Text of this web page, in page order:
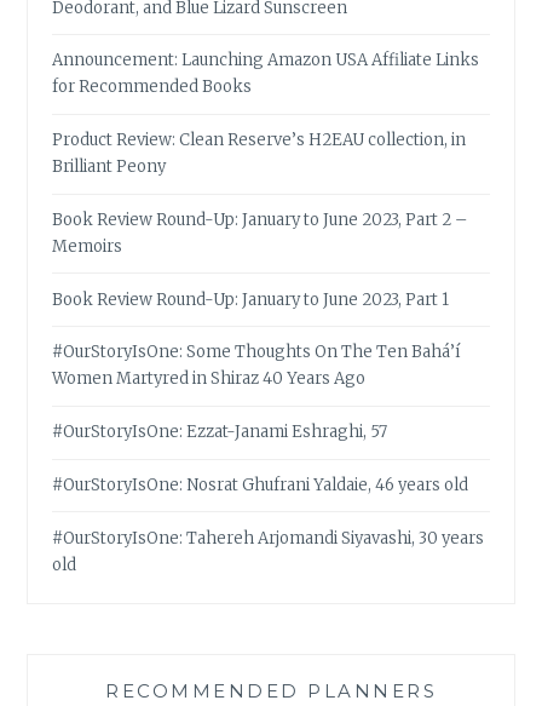
Deodorant, and Blue Lizard Sunscreen
Announcement: Launching Amazon USA Affiliate Links
for Recommended Books
Product Review: Clean Reserve’s H2EAU collection, in
Brilliant Peony
Book Review Round-Up: January to June 2023, Part 2 –
Memoirs
Book Review Round-Up: January to June 2023, Part 1
#OurStoryIsOne: Some Thoughts On The Ten Bahá’í
Women Martyred in Shiraz 40 Years Ago
#OurStoryIsOne: Ezzat-Janami Eshraghi, 57
#OurStoryIsOne: Nosrat Ghufrani Yaldaie, 46 years old
#OurStoryIsOne: Tahereh Arjomandi Siyavashi, 30 years
old
RECOMMENDED PLANNERS